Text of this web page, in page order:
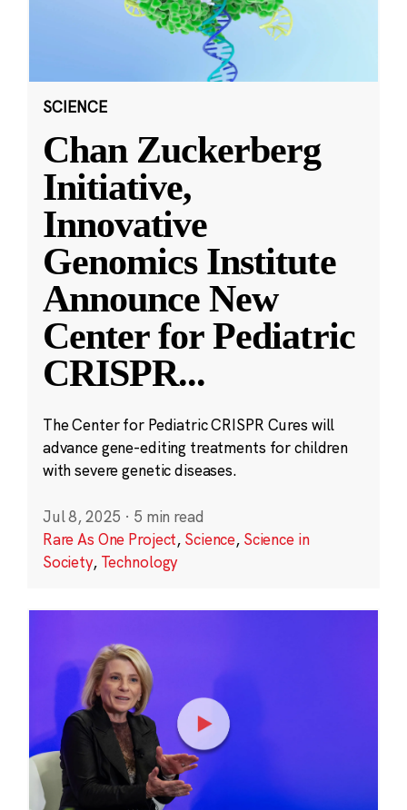
SCIENCE
Chan Zuckerberg
Initiative,
Innovative
Genomics Institute
Announce New
Center for Pediatric
CRISPR...
The Center for Pediatric CRISPR Cures will
advance gene-editing treatments for children
with severe genetic diseases.
Jul 8, 2025 · 5 min read
Rare As One Project, Science, Science in
Society, Technology